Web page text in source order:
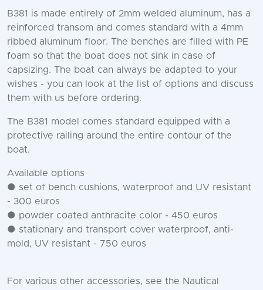
B381 is made entirely of 2mm welded aluminum, has a
reinforced transom and comes standard with a 4mm
ribbed aluminum floor. The benches are filled with PE
foam so that the boat does not sink in case of
capsizing. The boat can always be adapted to your
wishes - you can look at the list of options and discuss
them with us before ordering.
The B381 model comes standard equipped with a
protective railing around the entire contour of the
boat.
Available options
● set of bench cushions, waterproof and UV resistant
- 300 euros
● powder coated anthracite color - 450 euros
● stationary and transport cover waterproof, anti-
mold, UV resistant - 750 euros
For various other accessories, see the Nautical